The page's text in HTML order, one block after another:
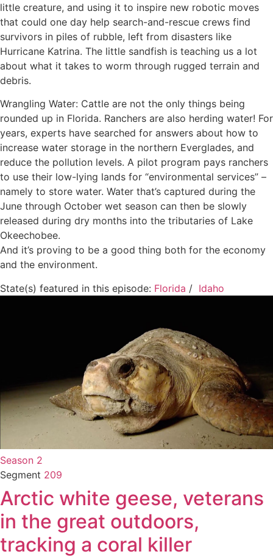
little creature, and using it to inspire new robotic moves
that could one day help search-and-rescue crews find
survivors in piles of rubble, left from disasters like
Hurricane Katrina. The little sandfish is teaching us a lot
about what it takes to worm through rugged terrain and
debris.
Wrangling Water: Cattle are not the only things being
rounded up in Florida. Ranchers are also herding water! For
years, experts have searched for answers about how to
increase water storage in the northern Everglades, and
reduce the pollution levels. A pilot program pays ranchers
to use their low-lying lands for “environmental services” –
namely to store water. Water that’s captured during the
June through October wet season can then be slowly
released during dry months into the tributaries of Lake
Okeechobee.
And it’s proving to be a good thing both for the economy
and the environment.
State(s) featured in this episode: Florida / Idaho
Season 2
Segment 209
Arctic white geese, veterans
in the great outdoors,
tracking a coral killer